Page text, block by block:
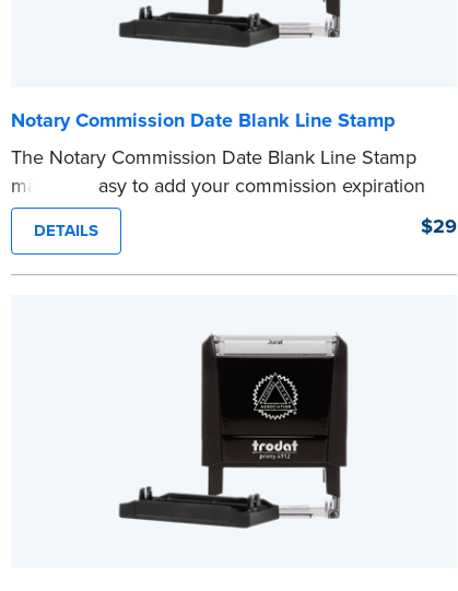
Notary Commission Date Blank Line Stamp
The Notary Commission Date Blank Line Stamp
makes it easy to add your commission expiration
date to notarized documents. Stamp documents
and fill in the blank with your commission
expiration date.
DETAILS $29